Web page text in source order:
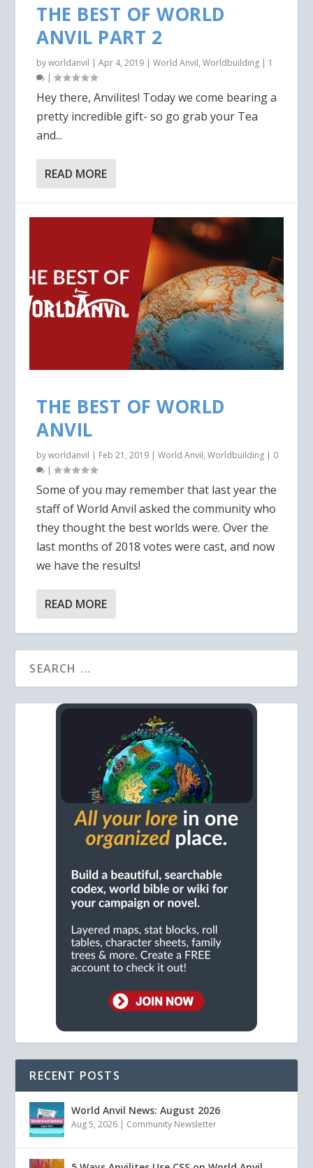
THE BEST OF WORLD
ANVIL PART 2
byworldanvil |Apr 4, 2019 |World Anvil,Worldbuilding | 1
|
Hey there, Anvilites! Today we come bearing a
pretty incredible gift- so go grab your Tea
and...
READ MORE
THE BEST OF WORLD
ANVIL
byworldanvil | Feb 21, 2019 |World Anvil,Worldbuilding | 0
|
Some of you may remember that last year the
staff of World Anvil asked the community who
they thought the best worlds were. Over the
last months of 2018 votes were cast, and now
we have the results!
READ MORE
RECENT POSTS
World Anvil News: August 2026
Aug 5, 2026 | Community Newsletter